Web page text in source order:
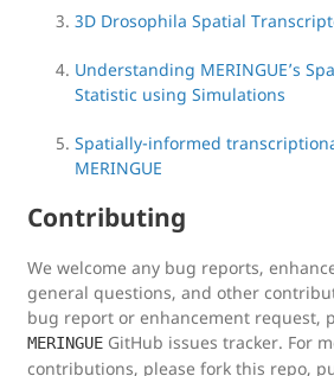
3D Drosophila Spatial
Understanding MERINGUE’s
Statistic using Simulations
Spatially-informed
MERINGUE
Contributing
We welcome any bug reports,
general questions, and other
bug report or enhancement request,
MERINGUE GitHub issues tracker. For
contributions, please fork this repo,